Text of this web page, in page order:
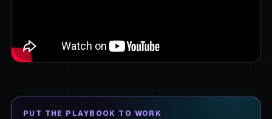
PUT THE PLAYBOOK TO WORK